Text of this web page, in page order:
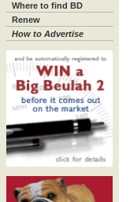
Where to find BD
Renew
How to Advertise